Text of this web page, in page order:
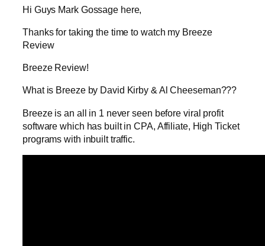
Hi Guys Mark Gossage here,
Thanks for taking the time to watch my Breeze
Review
Breeze Review!
What is Breeze by David Kirby & Al Cheeseman???
Breeze is an all in 1 never seen before viral profit
software which has built in CPA, Affiliate, High Ticket
programs with inbuilt traffic.